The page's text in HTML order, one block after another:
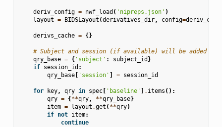
deriv_config = nwf_load ( 'nipreps.json' )
layout = BIDSLayout (derivatives_dir, config=
derivs_cache = {}
# Subject and session (if available) will be added to
qry_base = {'subject' : subject_id }
if session_id :
qry_base[ 'session' ] = session_id
for key, qry in spec[ 'baseline' ] . items ():
qry = {**qry, **qry_base}
item = layout .get (**qry)
if not item:
continue